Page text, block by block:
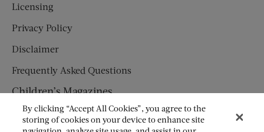
Licensing
Privacy Policy
Disclaimer
Frequently Asked Questions
Children’s Magazines
HUMPTY DUMPTY
By clicking “Accept All Cookies”, you agree to the
storing of cookies on your device to enhance site